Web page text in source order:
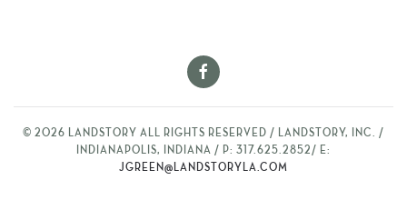
© 2026 LANDSTORY ALL RIGHTS RESERVED / LANDSTORY, INC. /
INDIANAPOLIS, INDIANA / P: 317.625.2852/ E:
JGREEN@LANDSTORYLA.COM